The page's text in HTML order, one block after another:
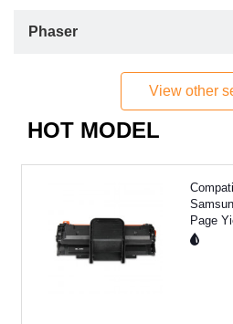
Phaser
View other
HOT MODEL
Page